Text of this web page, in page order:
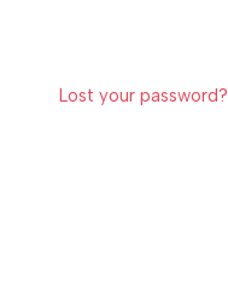
Lost your password?